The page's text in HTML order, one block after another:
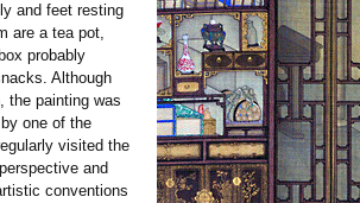
and feet resting
are a tea pot,
probably
Although
the painting was
one of the
visited the
and
conventions